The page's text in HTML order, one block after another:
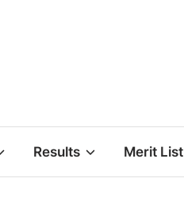
Results Merit List